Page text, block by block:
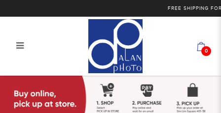
Alan Photo Pte Ltd Singapore Optics
FREE SHIPPING FOR
0